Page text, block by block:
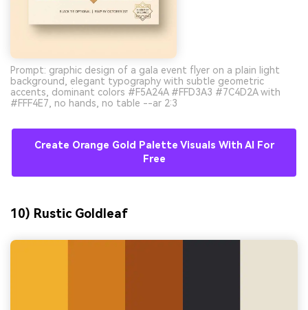
Prompt: graphic design of a gala event flyer on a plain light
background, elegant typography with subtle geometric
accents, dominant colors #F5A24A #FFD3A3 #7C4D2A with
#FFF4E7, no hands, no table --ar 2:3
Create Orange Gold Palette Visuals With AI For
Free
10) Rustic Goldleaf